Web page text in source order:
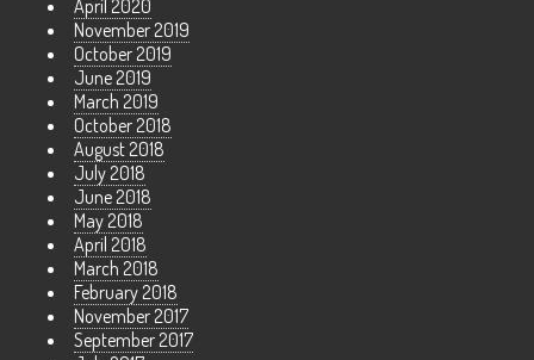
April 2020
November 2019
October 2019
June 2019
March 2019
October 2018
August 2018
July 2018
June 2018
May 2018
April 2018
March 2018
February 2018
November 2017
September 2017